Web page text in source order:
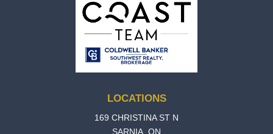
LOCATIONS
169 CHRISTINA ST N
SARNIA, ON